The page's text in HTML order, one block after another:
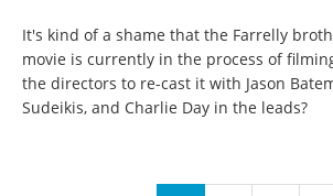
It's kind of a shame that the Farrelly
movie is currently in the process of
the directors to re-cast it with Jason
Sudeikis, and Charlie Day in the leads?